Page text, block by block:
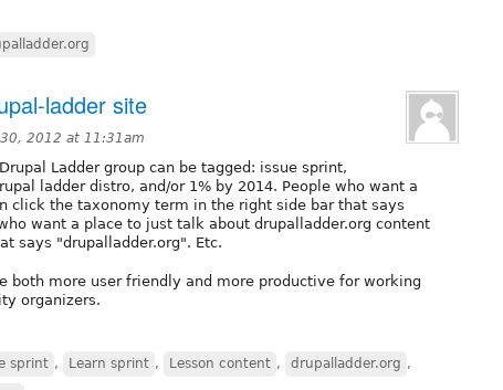
ladder site
2012 at 11:31am
Ladder group can be tagged: issue sprint,
ladder distro, and/or 1% by 2014. People who want a
click the taxonomy term in the right side bar that says
want a place to just talk about drupalladder.org content
says "drupalladder.org". Etc.
both more user friendly and more productive for working
organizers.
sprint , Learn sprint , Lesson content , drupalladder.org ,